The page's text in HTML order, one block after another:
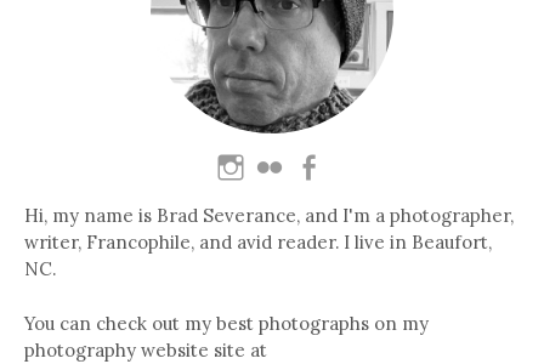
Hi, my name is Brad Severance, and I'm a photographer,
writer, Francophile, and avid reader. I live in Beaufort,
NC.
You can check out my best photographs on my
photography website site at